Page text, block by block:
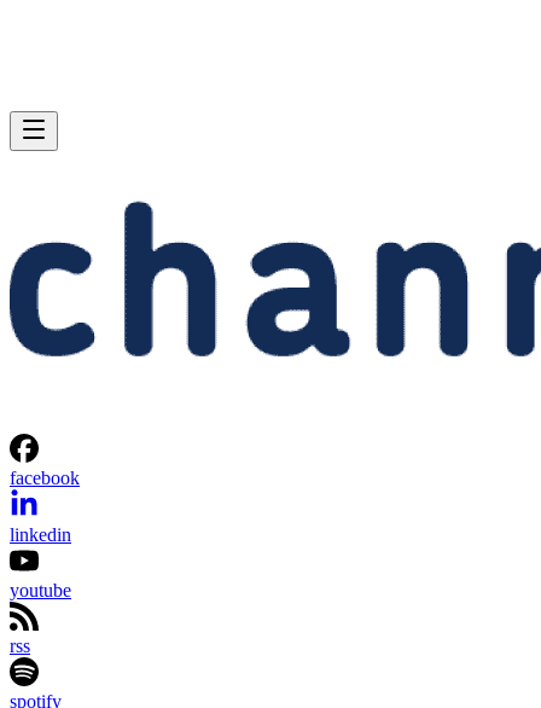
facebook
linkedin
youtube
rss
spotify